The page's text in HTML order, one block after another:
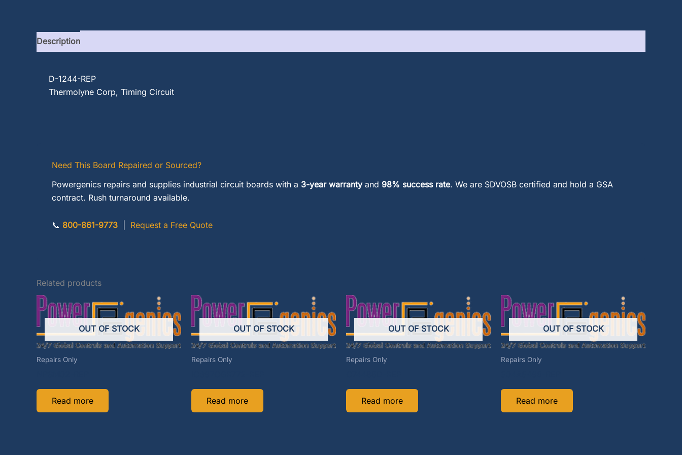
Description
D-1244-REP
Thermolyne Corp, Timing Circuit
Need This Board Repaired or Sourced?
Powergenics repairs and supplies industrial circuit boards with a 3-year warrantyand 98% success rate. We are SDVOSB certified and hold a GSA
contract. Rush turnaround available.
📞 800-861-9773 Request a Free Quote
Related products
OUT OF STOCK
Repairs Only
Read more
OUT OF STOCK
Repairs Only
Read more
OUT OF STOCK
Repairs Only
Read more
OUT OF STOCK
Repairs Only
Read more